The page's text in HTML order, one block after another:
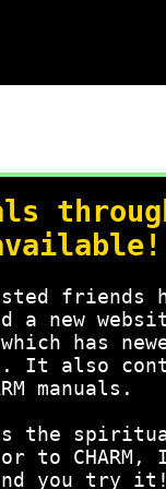
friends
a new
which has
It also
manuals.
is the
to CHARM, I
you try it!